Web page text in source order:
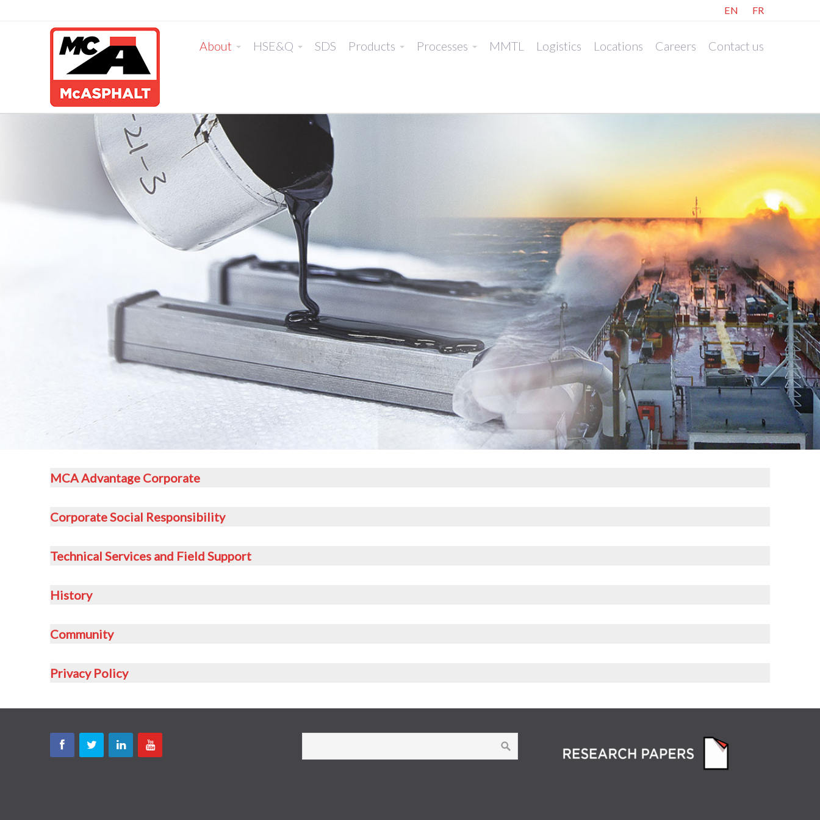
EN FR
About HSE&Q SDS Products Processes MMTL Logistics Locations Careers Contact us
MCA Advantage Corporate
Corporate Social Responsibility
Technical Services and Field Support
History
Community
Privacy Policy